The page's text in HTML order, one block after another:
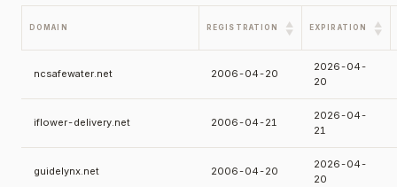
DOMAIN REGISTRATION
▲
▼
EXPIRATION
▲
▼
ncsafewater.net 2006-04-20
2026-04-
20
iflower-delivery.net 2006-04-21
2026-04-
21
guidelynx.net 2006-04-20
2026-04-
20